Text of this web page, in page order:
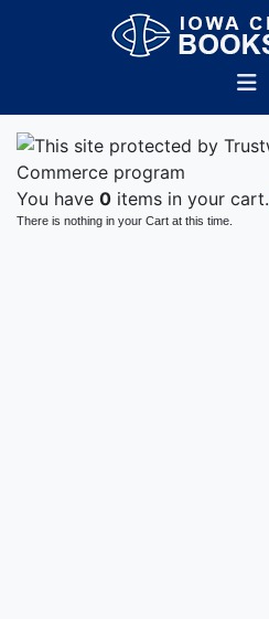
You have 0 items in your cart.
There is nothing in your Cart at this time.